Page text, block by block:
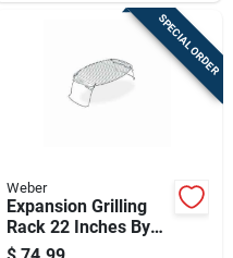
SPECIAL ORDER
Weber
Expansion Grilling
Rack 22 Inches By
12 Inches Durable